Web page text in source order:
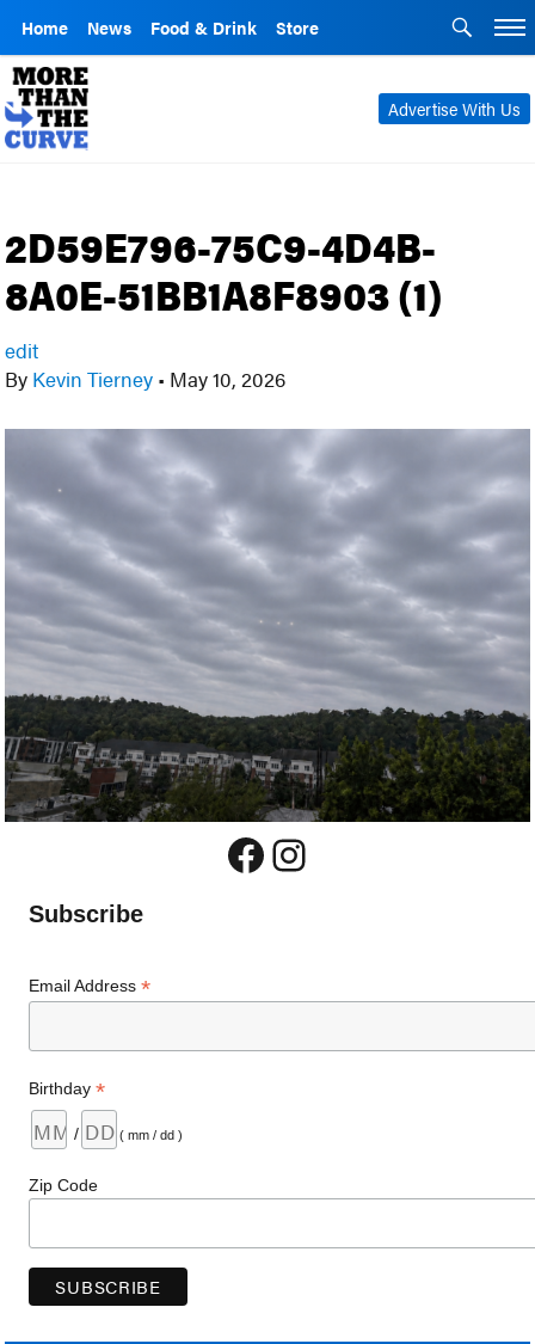
Home News Food & Drink Store
Advertise With Us
2D59E796-75C9-4D4B-
8A0E-51BB1A8F8903 (1)
edit
By Kevin Tierney • May 10, 2026
Facebook
Instagram
Subscribe
Email Address*
Birthday*
/ ( mm / dd )
Zip Code